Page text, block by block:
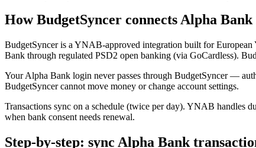
How BudgetSyncer connects Alpha
BudgetSyncer is a YNAB-approved integration built for
Bank through regulated PSD2 open banking (via GoCardless).
Your Alpha Bank login never passes through BudgetSyncer —
BudgetSyncer cannot move money or change account settings.
Transactions sync on a schedule (twice per day). YNAB handles
when bank consent needs renewal.
Step-by-step: sync Alpha Bank